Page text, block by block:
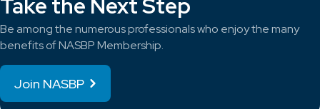
Take the Next Step
Be among the numerous professionals who enjoy the many
benefits of NASBP Membership.
Join NASBP